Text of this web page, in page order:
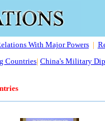
With Major Powers |
Countries| China's Military